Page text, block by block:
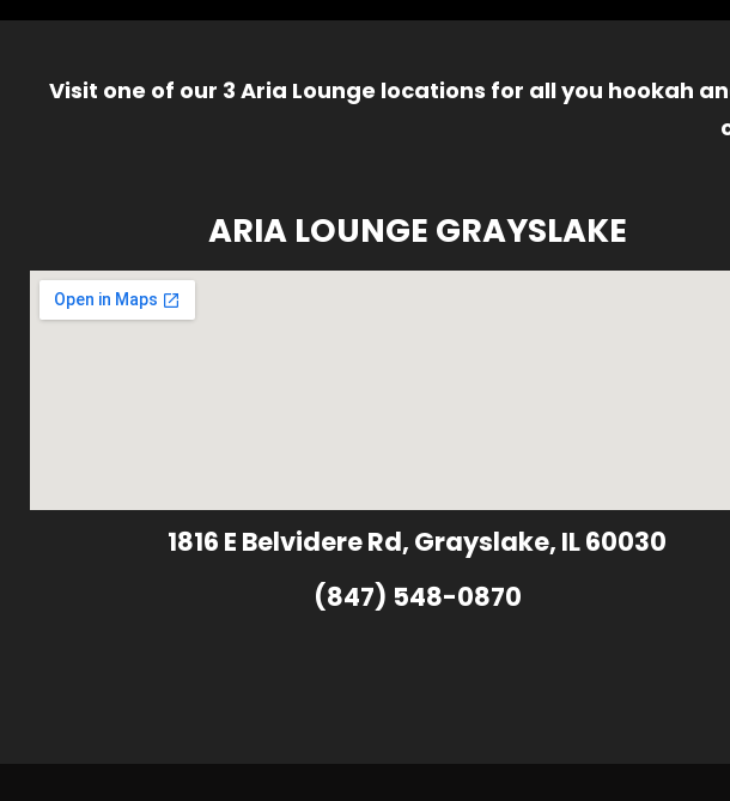
Visit one of our 3 Aria Lounge locations for all you hookah
ARIA LOUNGE GRAYSLAKE
1816 E Belvidere Rd, Grayslake, IL 60030
(847) 548-0870